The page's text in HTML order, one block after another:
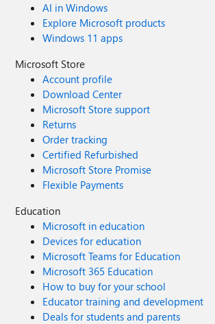
AI in Windows
Explore Microsoft products
Windows 11 apps
Microsoft Store
Account profile
Download Center
Microsoft Store support
Returns
Order tracking
Certified Refurbished
Microsoft Store Promise
Flexible Payments
Education
Microsoft in education
Devices for education
Microsoft Teams for Education
Microsoft 365 Education
How to buy for your school
Educator training and development
Deals for students and parents